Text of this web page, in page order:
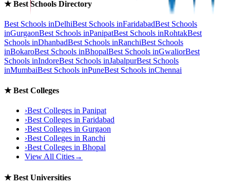
★Best Schools Directory
Best Schools inDelhiBest Schools inFaridabadBest Schools
inGurgaonBest Schools inPanipatBest Schools inRohtakBest
Schools inDhanbadBest Schools inRanchiBest Schools
inBokaroBest Schools inBhopalBest Schools inGwaliorBest
Schools inIndoreBest Schools inJabalpurBest Schools
inMumbaiBest Schools inPuneBest Schools inChennai
★Best Colleges
›Best Colleges in Panipat
›Best Colleges in Faridabad
›Best Colleges in Gurgaon
›Best Colleges in Ranchi
›Best Colleges in Bhopal
View All Cities→
★Best Universities